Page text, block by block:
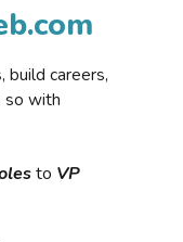
build careers,
so with
to VP